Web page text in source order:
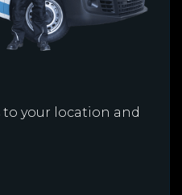
your location and